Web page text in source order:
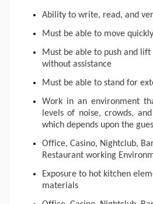
Ability to write, read, and
Must be able to move quickly
Must be able to push and lift
without assistance
Must be able to stand for
Work in an environment
levels of noise, crowds,
which depends upon the
Office, Casino, Nightclub,
Restaurant working
Exposure to hot kitchen
materials